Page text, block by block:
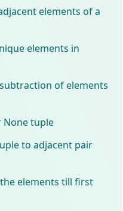
elements of a
elements in
of elements
None tuple
to adjacent pair
elements till first